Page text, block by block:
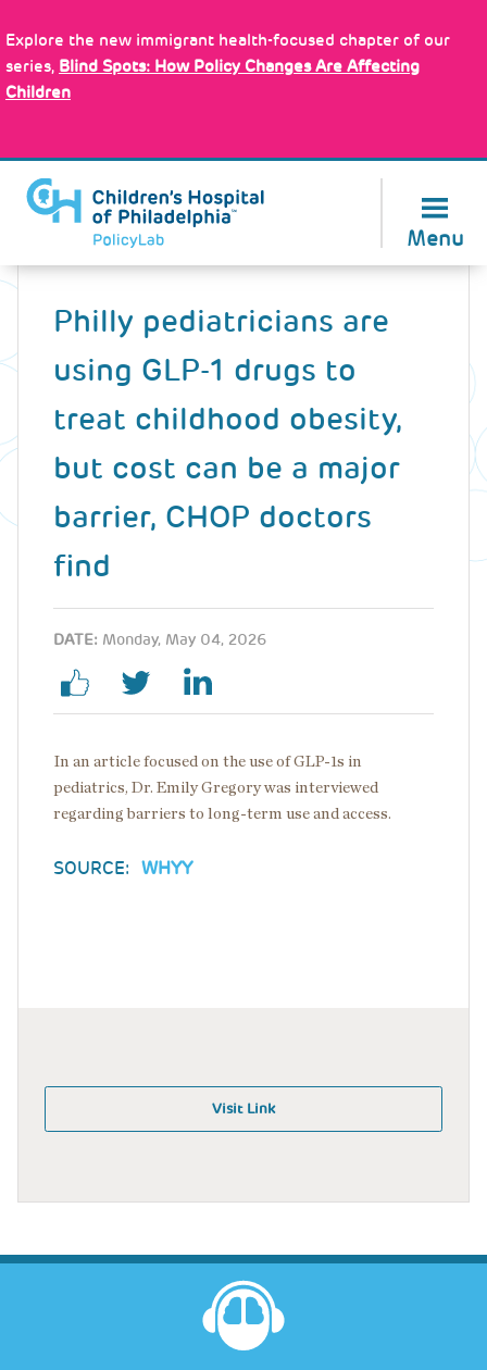
to
main
content
Explore the new immigrant health-focused chapter of our
series, Blind Spots: How Policy Changes Are Affecting
Children
Menu
Back
Philly pediatricians are
using GLP-1 drugs to
treat childhood obesity,
but cost can be a major
barrier, CHOP doctors
find
DATE: Monday, May 04, 2026
In an article focused on the use of GLP-1s in
pediatrics, Dr. Emily Gregory was interviewed
regarding barriers to long-term use and access.
SOURCE: WHYY
Visit Link